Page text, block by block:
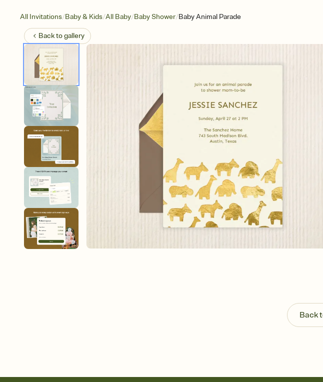
All Invitations/Baby & Kids/All Baby/Baby Shower/Baby Animal Parade
Back togallery
Back